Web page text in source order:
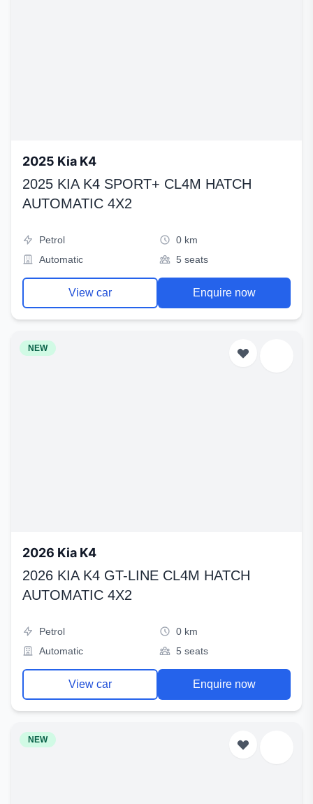
2025 Kia K4
2025 KIA K4 SPORT+ CL4M HATCH
AUTOMATIC 4X2
Petrol
0 km
Automatic
5 seats
View car Enquire now
NEW
2026 Kia K4
2026 KIA K4 GT-LINE CL4M HATCH
AUTOMATIC 4X2
Petrol
0 km
Automatic
5 seats
View car Enquire now
NEW